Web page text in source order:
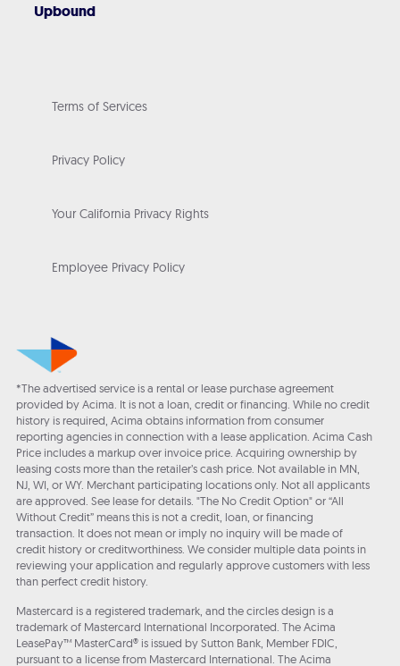
Upbound
Terms of Services
Privacy Policy
Your California Privacy Rights
Employee Privacy Policy
*The advertised service is a rental or lease purchase agreement
provided by Acima. It is not a loan, credit or financing. While no credit
history is required, Acima obtains information from consumer
reporting agencies in connection with a lease application. Acima Cash
Price includes a markup over invoice price. Acquiring ownership by
leasing costs more than the retailer’s cash price. Not available in MN,
NJ, WI, or WY. Merchant participating locations only. Not all applicants
are approved. See lease for details. "The No Credit Option" or “All
Without Credit” means this is not a credit, loan, or financing
transaction. It does not mean or imply no inquiry will be made of
credit history or creditworthiness. We consider multiple data points in
reviewing your application and regularly approve customers with less
than perfect credit history.
Mastercard is a registered trademark, and the circles design is a
trademark of Mastercard International Incorporated. The Acima
LeasePay™ MasterCard® is issued by Sutton Bank, Member FDIC,
pursuant to a license from Mastercard International. The Acima